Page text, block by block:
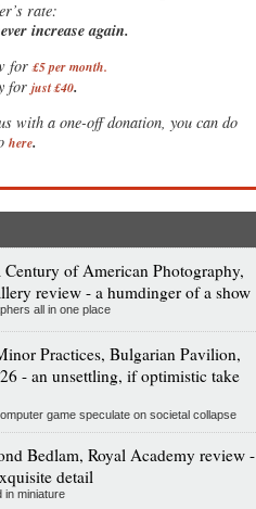
rate:
increase again.
for £5 per month.
for just £40.
with a one-off donation, you can do
here.
of American Photography,
review - a humdinger of a show
all in one place
Practices, Bulgarian Pavilion,
- an unsettling, if optimistic take
game speculate on societal collapse
Bedlam, Royal Academy review -
detail
in miniature